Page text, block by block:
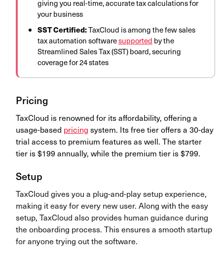
giving you real-time, accurate tax calculations for
your business
SST Certified:TaxCloud is among the few sales
tax automation softwaresupported by the
Streamlined Sales Tax (SST) board, securing
coverage for 24 states
Pricing
TaxCloud is renowned for its affordability, offering a
usage-based pricing system. Its free tier offers a 30-day
trial access to premium features as well. The starter
tier is $199 annually, while the premium tier is $799.
Setup
TaxCloud gives you a plug-and-play setup experience,
making it easy for every new user. Along with the easy
setup, TaxCloud also provides human guidance during
the onboarding process. This ensures a smooth startup
for anyone trying out the software.